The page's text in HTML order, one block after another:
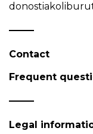
Contact
Frequent
Legal